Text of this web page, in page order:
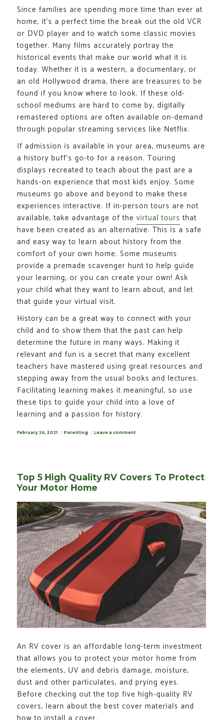
Since families are spending more time than ever at
home, it’s a perfect time the break out the old VCR
or DVD player and to watch some classic movies
together. Many films accurately portray the
historical events that make our world what it is
today. Whether it is a western, a documentary, or
an old Hollywood drama, there are treasures to be
found if you know where to look. If these old-
school mediums are hard to come by, digitally
remastered options are often available on-demand
through popular streaming services like Netflix.
If admission is available in your area, museums are
a history buff’s go-to for a reason. Touring
displays recreated to teach about the past are a
hands-on experience that most kids enjoy. Some
museums go above and beyond to make these
experiences interactive. If in-person tours are not
available, take advantage of thevirtual tours that
have been created as an alternative. This is a safe
and easy way to learn about history from the
comfort of your own home. Some museums
provide a premade scavenger hunt to help guide
your learning, or you can create your own! Ask
your child what they want to learn about, and let
that guide your virtual visit.
History can be a great way to connect with your
child and to show them that the past can help
determine the future in many ways. Making it
relevant and fun is a secret that many excellent
teachers have mastered using great resources and
stepping away from the usual books and lectures.
Facilitating learning makes it meaningful, so use
these tips to guide your child into a love of
learning and a passion for history.
Posted
February 26, 2021 Categories
Parenting Leave a commenton
the
Top 5 High Quality RV Covers To Protect
Your Motor Home
An RV cover is an affordable long-term investment
that allows you to protect your motor home from
the elements, UV and debris damage, moisture,
dust and other particulates, and prying eyes.
Before checking out the top five high-quality RV
covers, learn about the best cover materials and